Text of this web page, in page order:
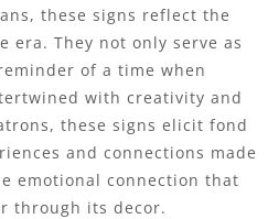
these signs reflect the
era. They not only serve as
of a time when
with creativity and
these signs elicit fond
and connections made
emotional connection that
through its decor.